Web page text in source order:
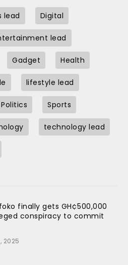
lead Digital
lead
Gadget Health
lifestyle lead
Politics Sports
technology lead
finally gets GH¢500,000
conspiracy to commit
2025